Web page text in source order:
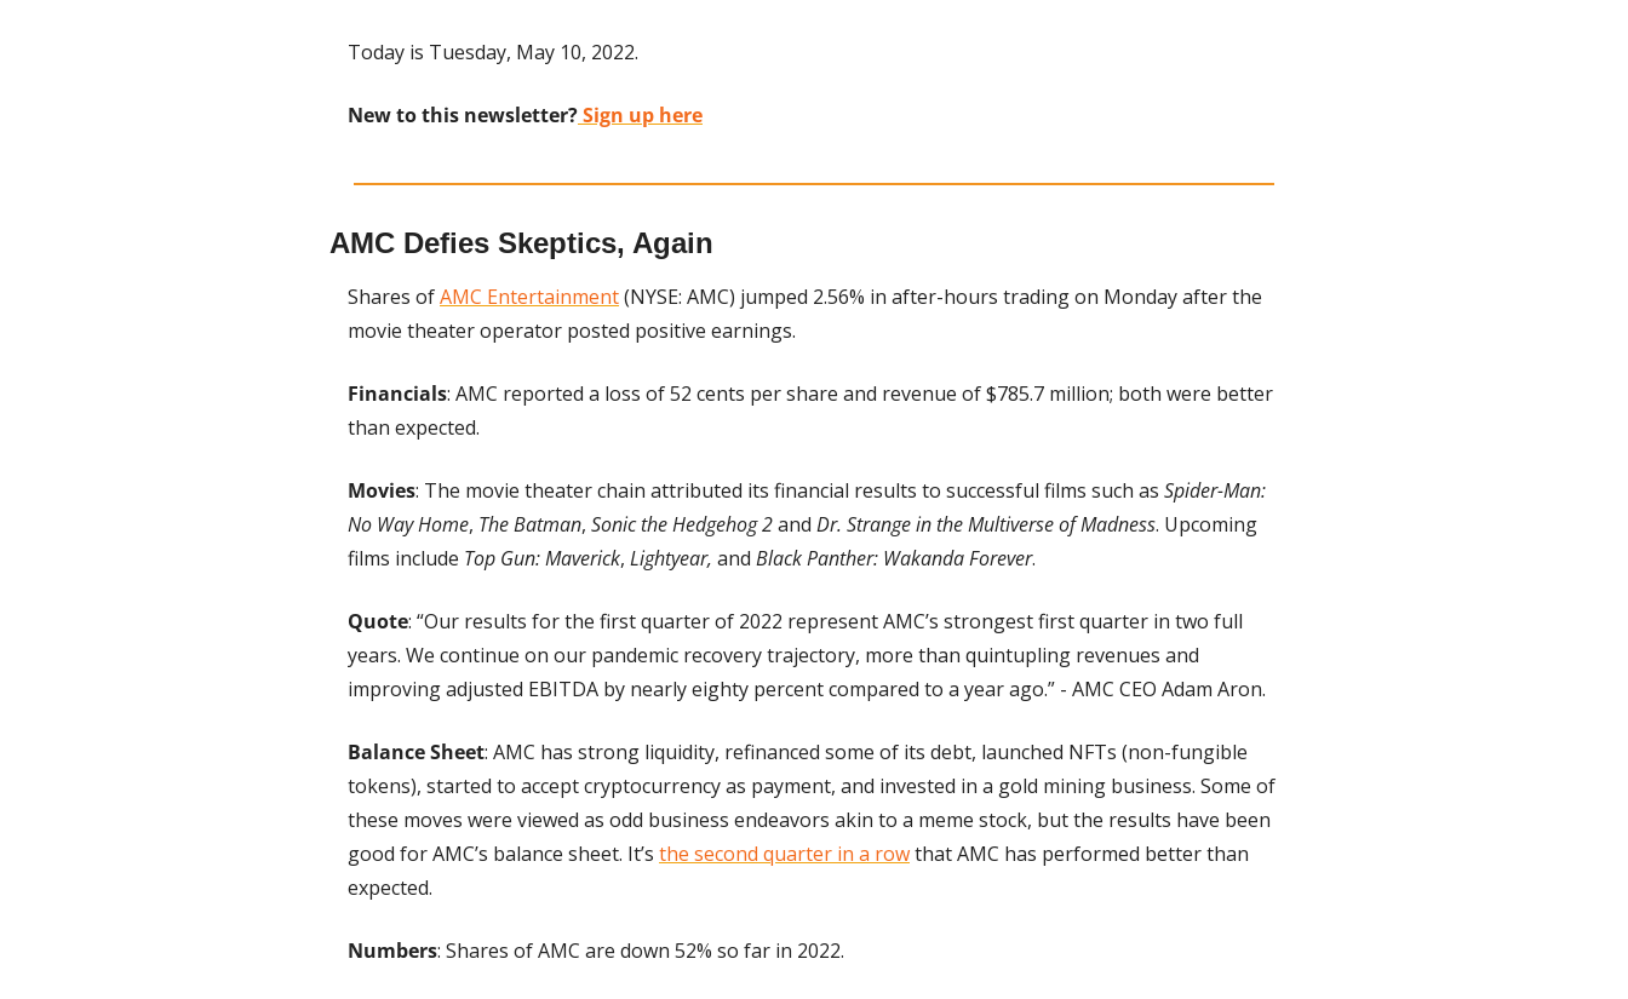
Today is Tuesday, May 10, 2022.
New to this newsletter? Sign up here
AMC Defies Skeptics, Again
Shares of AMC Entertainment (NYSE: AMC) jumped 2.56% in after-hours trading on Monday after the
movie theater operator posted positive earnings.
Financials: AMC reported a loss of 52 cents per share and revenue of $785.7 million; both were better
than expected.
Movies: The movie theater chain attributed its financial results to successful films such as Spider-Man:
No Way Home, The Batman, Sonic the Hedgehog 2 and Dr. Strange in the Multiverse of Madness. Upcoming
films include Top Gun: Maverick, Lightyear, and Black Panther: Wakanda Forever.
Quote: “Our results for the first quarter of 2022 represent AMC’s strongest first quarter in two full
years. We continue on our pandemic recovery trajectory, more than quintupling revenues and
improving adjusted EBITDA by nearly eighty percent compared to a year ago.” - AMC CEO Adam Aron.
Balance Sheet: AMC has strong liquidity, refinanced some of its debt, launched NFTs (non-fungible
tokens), started to accept cryptocurrency as payment, and invested in a gold mining business. Some of
these moves were viewed as odd business endeavors akin to a meme stock, but the results have been
good for AMC’s balance sheet. It’s the second quarter in a row that AMC has performed better than
expected.
Numbers: Shares of AMC are down 52% so far in 2022.